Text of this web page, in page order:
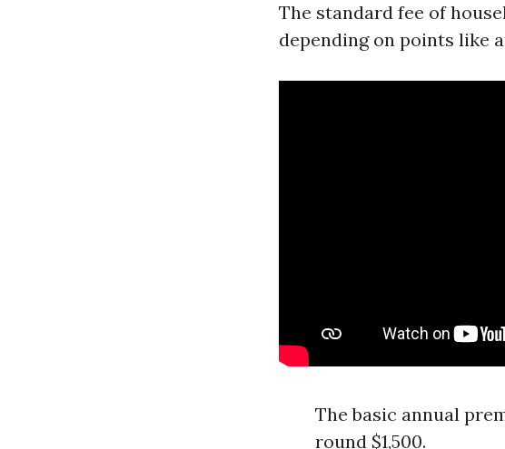
The standard fee of
depending on points like
The basic annual
round $1,500.